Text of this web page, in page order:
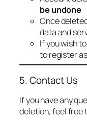
be undone
Once
data and
If you wish
to register
5. Contact Us
If you have any
deletion, feel free